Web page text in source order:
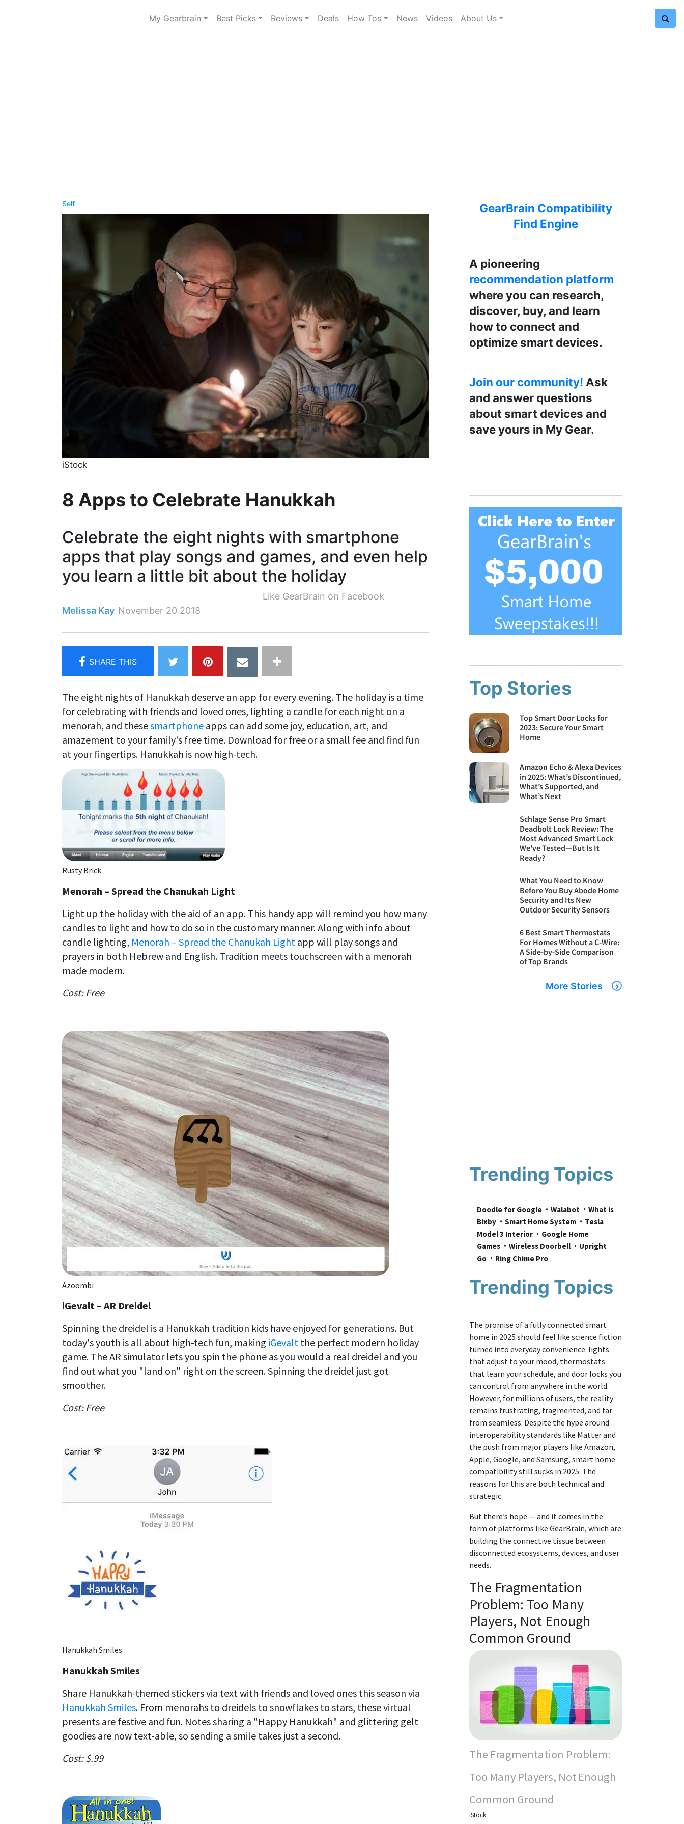
My Gearbrain Best Picks Reviews Deals How Tos News Videos About Us
Self
iStock
8 ​Apps​ to Celebrate Hanukkah
Celebrate the eight nights with smartphone
apps that play songs and games, and even help
you learn a little bit about the holiday
Like GearBrain on Facebook
Melissa Kay November 20 2018
The eight nights of Hanukkah deserve an app for every evening. The holiday is a time
for celebrating with friends and loved ones, lighting a candle for each night on a
menorah, and thesesmartphone apps can add some joy, education, art, and
amazement to your family's free time. Download for free or a small fee and find fun
at your fingertips. Hanukkah is now high-tech.
Rusty Brick
Menorah – Spread the Chanukah Light
Light up the holiday with the aid of an app. This handy app will remind you how many
candles to light and how to do so in the customary manner. Along with info about
candle lighting, Menorah – Spread the Chanukah Light app will play songs and
prayers in both Hebrew and English. Tradition meets touchscreen with a menorah
made modern.
Cost: Free
Azoombi
iGevalt – AR Dreidel
Spinning the dreidel is a Hanukkah tradition kids have enjoyed for generations. But
today's youth is all about high-tech fun, making iGevalt the perfect modern holiday
game. The AR simulator lets you spin the phone as you would a real dreidel and you
find out what you "land on" right on the screen. Spinning the dreidel just got
smoother.
Cost: Free
Hanukkah Smiles
Hanukkah Smiles
Share Hanukkah-themed stickers via text with friends and loved ones this season via
Hanukkah Smiles. From menorahs to dreidels to snowflakes to stars, these virtual
presents are festive and fun. Notes sharing a "Happy Hanukkah" and glittering gelt
goodies are now text-able, so sending a smile takes just a second.
Cost: $.99
GearBrain Compatibility
Find Engine
A pioneering
recommendation platform
where you can research,
discover, buy, and learn
how to connect and
optimize smart devices.
Join our community! Ask
and answer questions
about smart devices and
save yours in My Gear.
Top Stories
Top Smart Door Locks for
2023: Secure Your Smart
Home
Amazon Echo & Alexa Devices
in 2025: What’s Discontinued,
What’s Supported, and
What’s Next
Schlage Sense Pro Smart
Deadbolt Lock Review: The
Most Advanced Smart Lock
We've Tested—But Is It
Ready?
What You Need to Know
Before You Buy Abode Home
Security and Its New
Outdoor Security Sensors
6 Best Smart Thermostats
For Homes Without a C-Wire:
A Side-by-Side Comparison
of Top Brands
More Stories
Trending Topics
Doodle for Google Walabot
What is
Bixby
Smart Home System
Tesla
Model 3 Interior
Google Home
Games
Wireless Doorbell
Upright
Go
Ring Chime Pro
Trending Topics
The promise of a fully connected smart
home in 2025 should feel like science fiction
turned into everyday convenience: lights
that adjust to your mood, thermostats
that learn your schedule, and door locks you
can control from anywhere in the world.
However, for millions of users, the reality
remains frustrating, fragmented, and far
from seamless. Despite the hype around
interoperability standards like Matter and
the push from major players like Amazon,
Apple, Google, and Samsung, smart home
compatibility still sucks in 2025. The
reasons for this are both technical and
strategic.
But there’s hope — and it comes in the
form of platforms like GearBrain, which are
building the connective tissue between
disconnected ecosystems, devices, and user
needs.
The Fragmentation
Problem: Too Many
Players, Not Enough
Common Ground
The Fragmentation Problem:
Too Many Players, Not Enough
Common Ground
iStock